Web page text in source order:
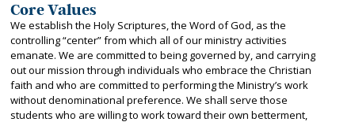
Core Values
We establish the Holy Scriptures, the Word of God, as the
controlling “center” from which all of our ministry activities
emanate. We are committed to being governed by, and carrying
out our mission through individuals who embrace the Christian
faith and who are committed to performing the Ministry’s work
without denominational preference. We shall serve those
students who are willing to work toward their own betterment,